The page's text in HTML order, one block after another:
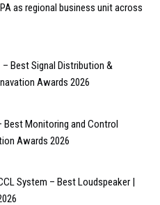
as regional business unit across
– Best Signal Distribution &
Awards 2026
Best Monitoring and Control
Awards 2026
System – Best Loudspeaker |